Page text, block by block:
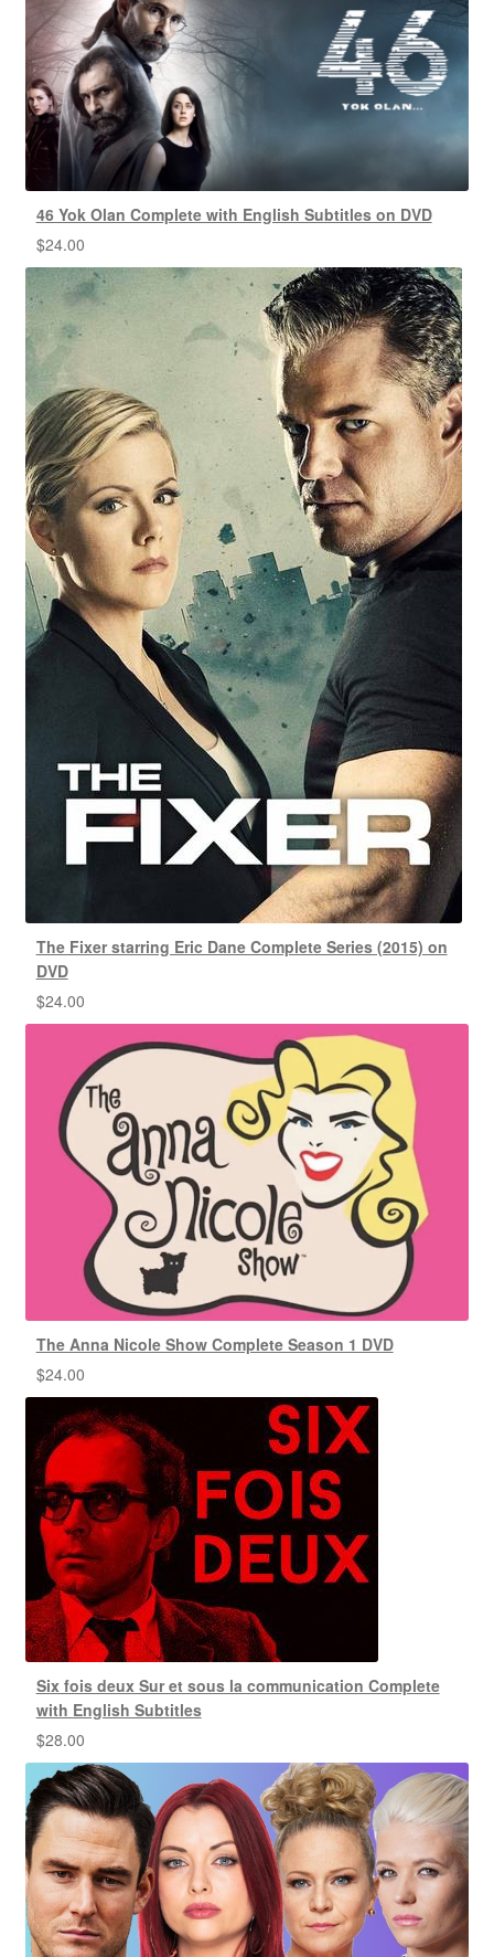
46 Yok Olan Complete with English Subtitles on DVD
$24.00
The Fixer starring Eric Dane Complete Series (2015) on
DVD
$24.00
The Anna Nicole Show Complete Season 1 DVD
$24.00
Six fois deux Sur et sous la communication Complete
with English Subtitles
$28.00